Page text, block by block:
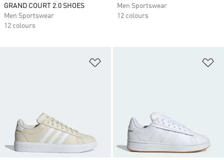
GRAND COURT 2.0 SHOES
Men Sportswear
12 colours
Men Sportswear
12 colours